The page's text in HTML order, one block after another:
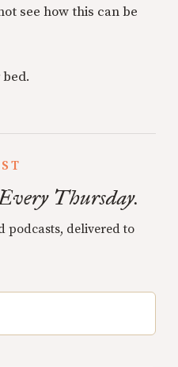
see how this can be
Thursday.
podcasts, delivered to